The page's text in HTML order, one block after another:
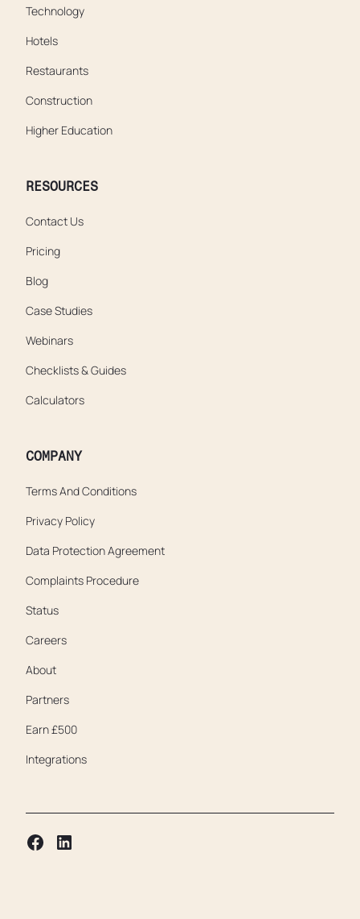
Technology
Hotels
Restaurants
Construction
Higher Education
RESOURCES
Contact Us
Pricing
Blog
Case Studies
Webinars
Checklists & Guides
Calculators
COMPANY
Terms And Conditions
Privacy Policy
Data Protection Agreement
Complaints Procedure
Status
Careers
About
Partners
Earn £500
Integrations